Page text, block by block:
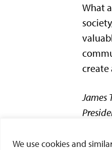
We use cookies and
What
create
James
###